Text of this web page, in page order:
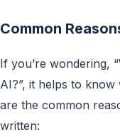
Common
If you’re wondering,
AI?”, it helps to
are the common
written: